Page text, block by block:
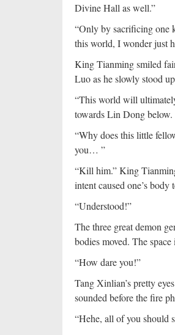
Divine Hall as well.”
“Only by sacrificing one
this world, I wonder just
King Tianming smiled
Luo as he slowly stood
“This world will
towards Lin Dong below.
“Why does this little
you… ”
“Kill him.” King
intent caused one’s body
“Understood!”
The three great demon
bodies moved. The
“How dare you!”
Tang Xinlian’s pretty
sounded before the fire
“Hehe, all of you should